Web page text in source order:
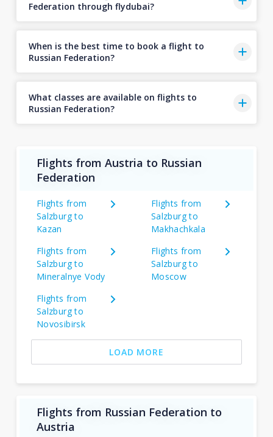
Federation through flydubai?
When is the best time to book a flight to
Russian Federation?
What classes are available on flights to
Russian Federation?
Flights from Austria to Russian
Federation
Flights from
Salzburg to
Kazan
Flights from
Salzburg to
Makhachkala
Flights from
Salzburg to
Mineralnye Vody
Flights from
Salzburg to
Moscow
Flights from
Salzburg to
Novosibirsk
LOAD MORE
Flights from Russian Federation to
Austria